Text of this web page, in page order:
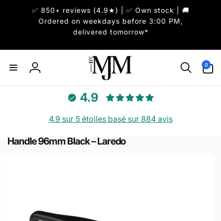
✅ 850+ reviews (4.9★) | ✅ Own stock | 🚚
Ordered on weekdays before 3:00 PM,
delivered tomorrow*
Connexion
0
0 article
4.9
4.9 sur 5 étoiles basé sur 884 avis
Handle 96mm Black – Laredo